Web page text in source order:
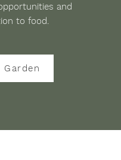
and
to food.
Garden